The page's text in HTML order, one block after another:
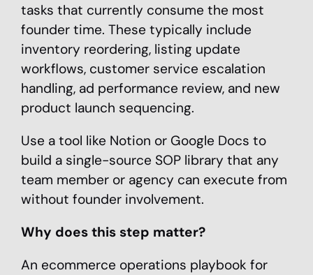
tasks that currently consume the most
founder time. These typically include
inventory reordering, listing update
workflows, customer service escalation
handling, ad performance review, and new
product launch sequencing.
Use a tool like Notion or Google Docs to
build a single-source SOP library that any
team member or agency can execute from
without founder involvement.
Why does this step matter?
An ecommerce operations playbook for